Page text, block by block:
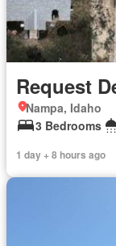
Request
Nampa, Idaho
3 Bedrooms
1 day + 8 hours ago